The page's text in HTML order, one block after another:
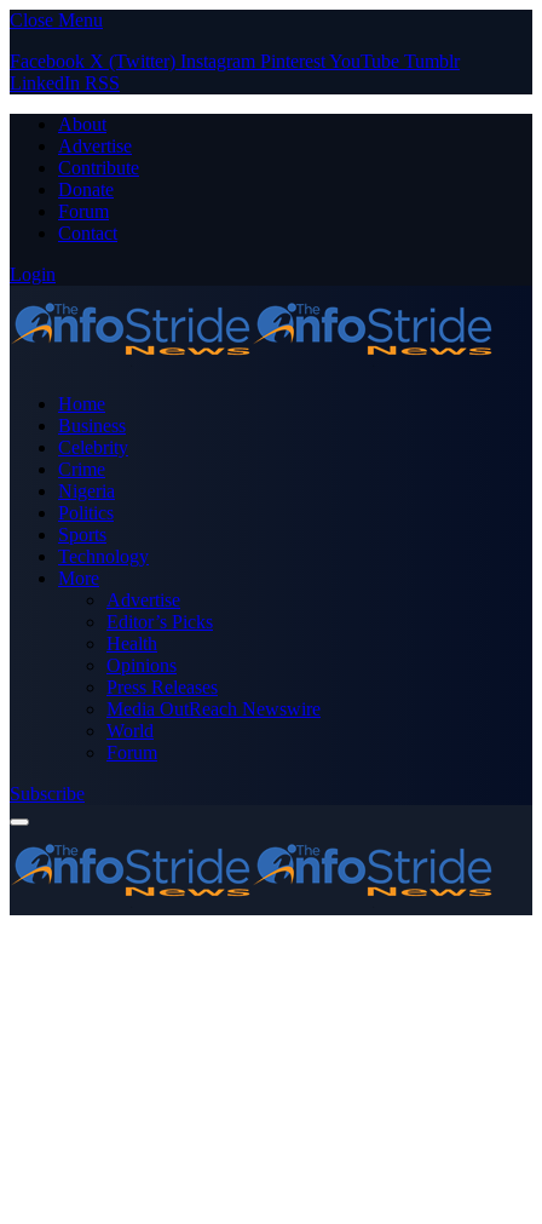
Close Menu
Facebook X (Twitter) Instagram PinterestYouTube Tumblr
LinkedIn RSS
About
Advertise
Contribute
Donate
Forum
Contact
Login
Home
Business
Celebrity
Crime
Nigeria
Politics
Sports
Technology
More
Advertise
Editor’s Picks
Health
Opinions
Press Releases
Media OutReach Newswire
World
Forum
Subscribe